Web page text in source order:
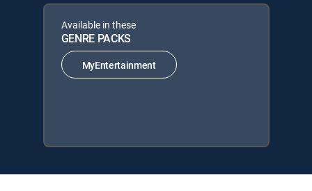
Available in these
GENRE PACKS
MyEntertainment